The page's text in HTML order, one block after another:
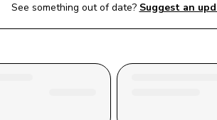
See something out of date? Suggest an